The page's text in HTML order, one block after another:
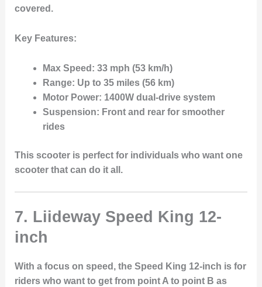
covered.
Key Features:
Max Speed: 33 mph (53 km/h)
Range: Up to 35 miles (56 km)
Motor Power: 1400W dual-drive system
Suspension: Front and rear for smoother
rides
This scooter is perfect for individuals who want one
scooter that can do it all.
7. Liideway Speed King 12-
inch
With a focus on speed, the Speed King 12-inch is for
riders who want to get from point A to point B as